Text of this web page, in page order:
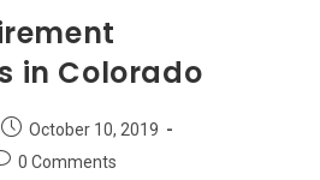
in Colorado
Post
published:
October 10, 2019
0 Comments